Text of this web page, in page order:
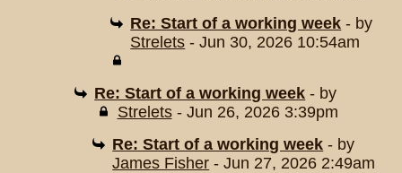
Re: Start of a working week - by
Strelets - Jun 30, 2026 10:54am
Re: Start of a working week - by
Strelets- Jun 26, 2026 3:39pm
Re: Start of a working week - by
James Fisher - Jun 27, 2026 2:49am